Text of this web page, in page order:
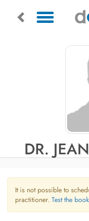
DR.
It is not possible to
practitioner. Test the